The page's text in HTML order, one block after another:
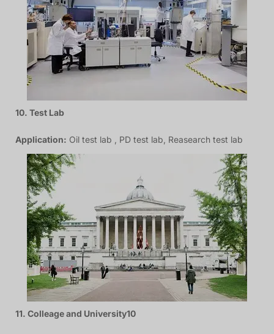
10. Test Lab
Application: Oil test lab , PD test lab, Reasearch test lab
11. Colleage and University10